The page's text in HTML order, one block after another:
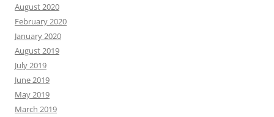
August 2020
February 2020
January 2020
August 2019
July 2019
June 2019
May 2019
March 2019